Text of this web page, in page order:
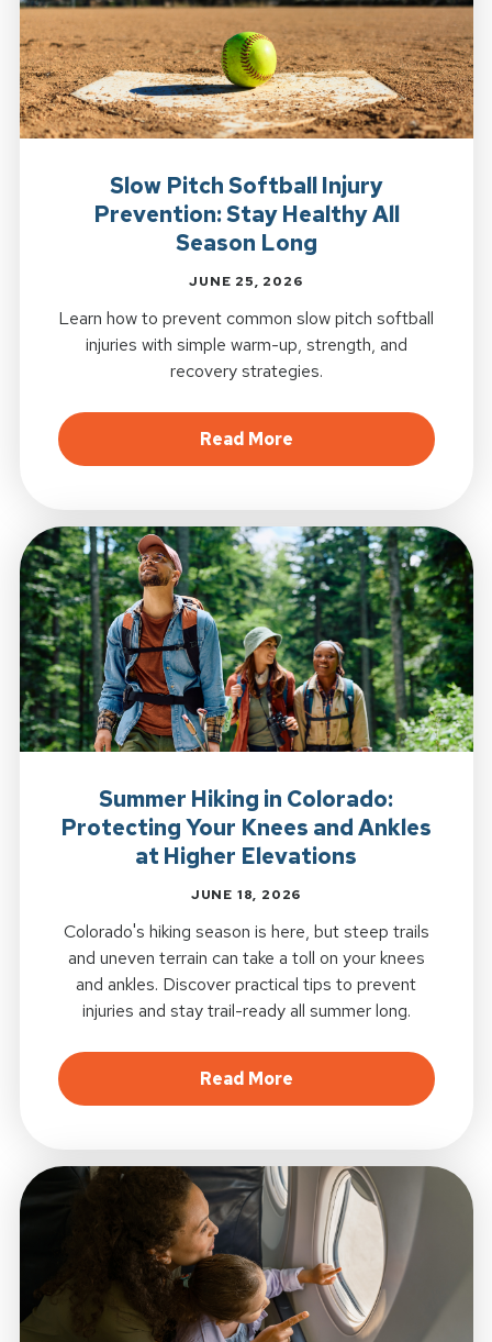
Slow Pitch Softball Injury
Prevention: Stay Healthy All
Season Long
JUNE 25, 2026
Learn how to prevent common slow pitch softball
injuries with simple warm-up, strength, and
recovery strategies.
Read Moreabout Slow Pitch
Summer Hiking in Colorado:
Protecting Your Knees and Ankles
at Higher Elevations
JUNE 18, 2026
Colorado's hiking season is here, but steep trails
and uneven terrain can take a toll on your knees
and ankles. Discover practical tips to prevent
injuries and stay trail-ready all summer long.
Read Moreabout Summer Hiking